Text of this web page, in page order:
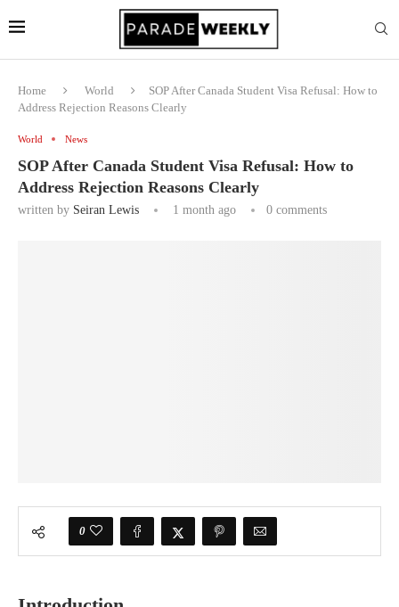
Home World
SOP After Canada Student Visa Refusal: How to
Address Rejection Reasons Clearly
World News
SOP After Canada Student Visa Refusal: How to
Address Rejection Reasons Clearly
written by Seiran Lewis 1 month ago 0 comments
0